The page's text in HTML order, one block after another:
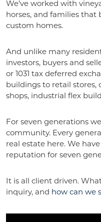
We’ve worked with
horses, and families
custom homes.
And unlike many
investors, buyers and
or 1031 tax deferred
buildings to retail stores,
shops, industrial flex
For seven generations
community. Every
real estate here. We
reputation for seven
It is all client driven.
inquiry, and how can we